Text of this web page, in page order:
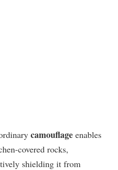
camouflage enables
covered rocks,
shielding it from